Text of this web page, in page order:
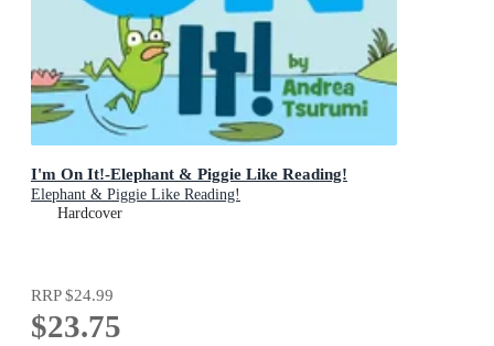
I'm On It!-Elephant & Piggie Like Reading!
Elephant & Piggie Like Reading!
Hardcover
RRP$24.99
$23.75